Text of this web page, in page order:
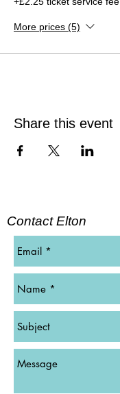
More prices (5)
Share this event
Contact Elton